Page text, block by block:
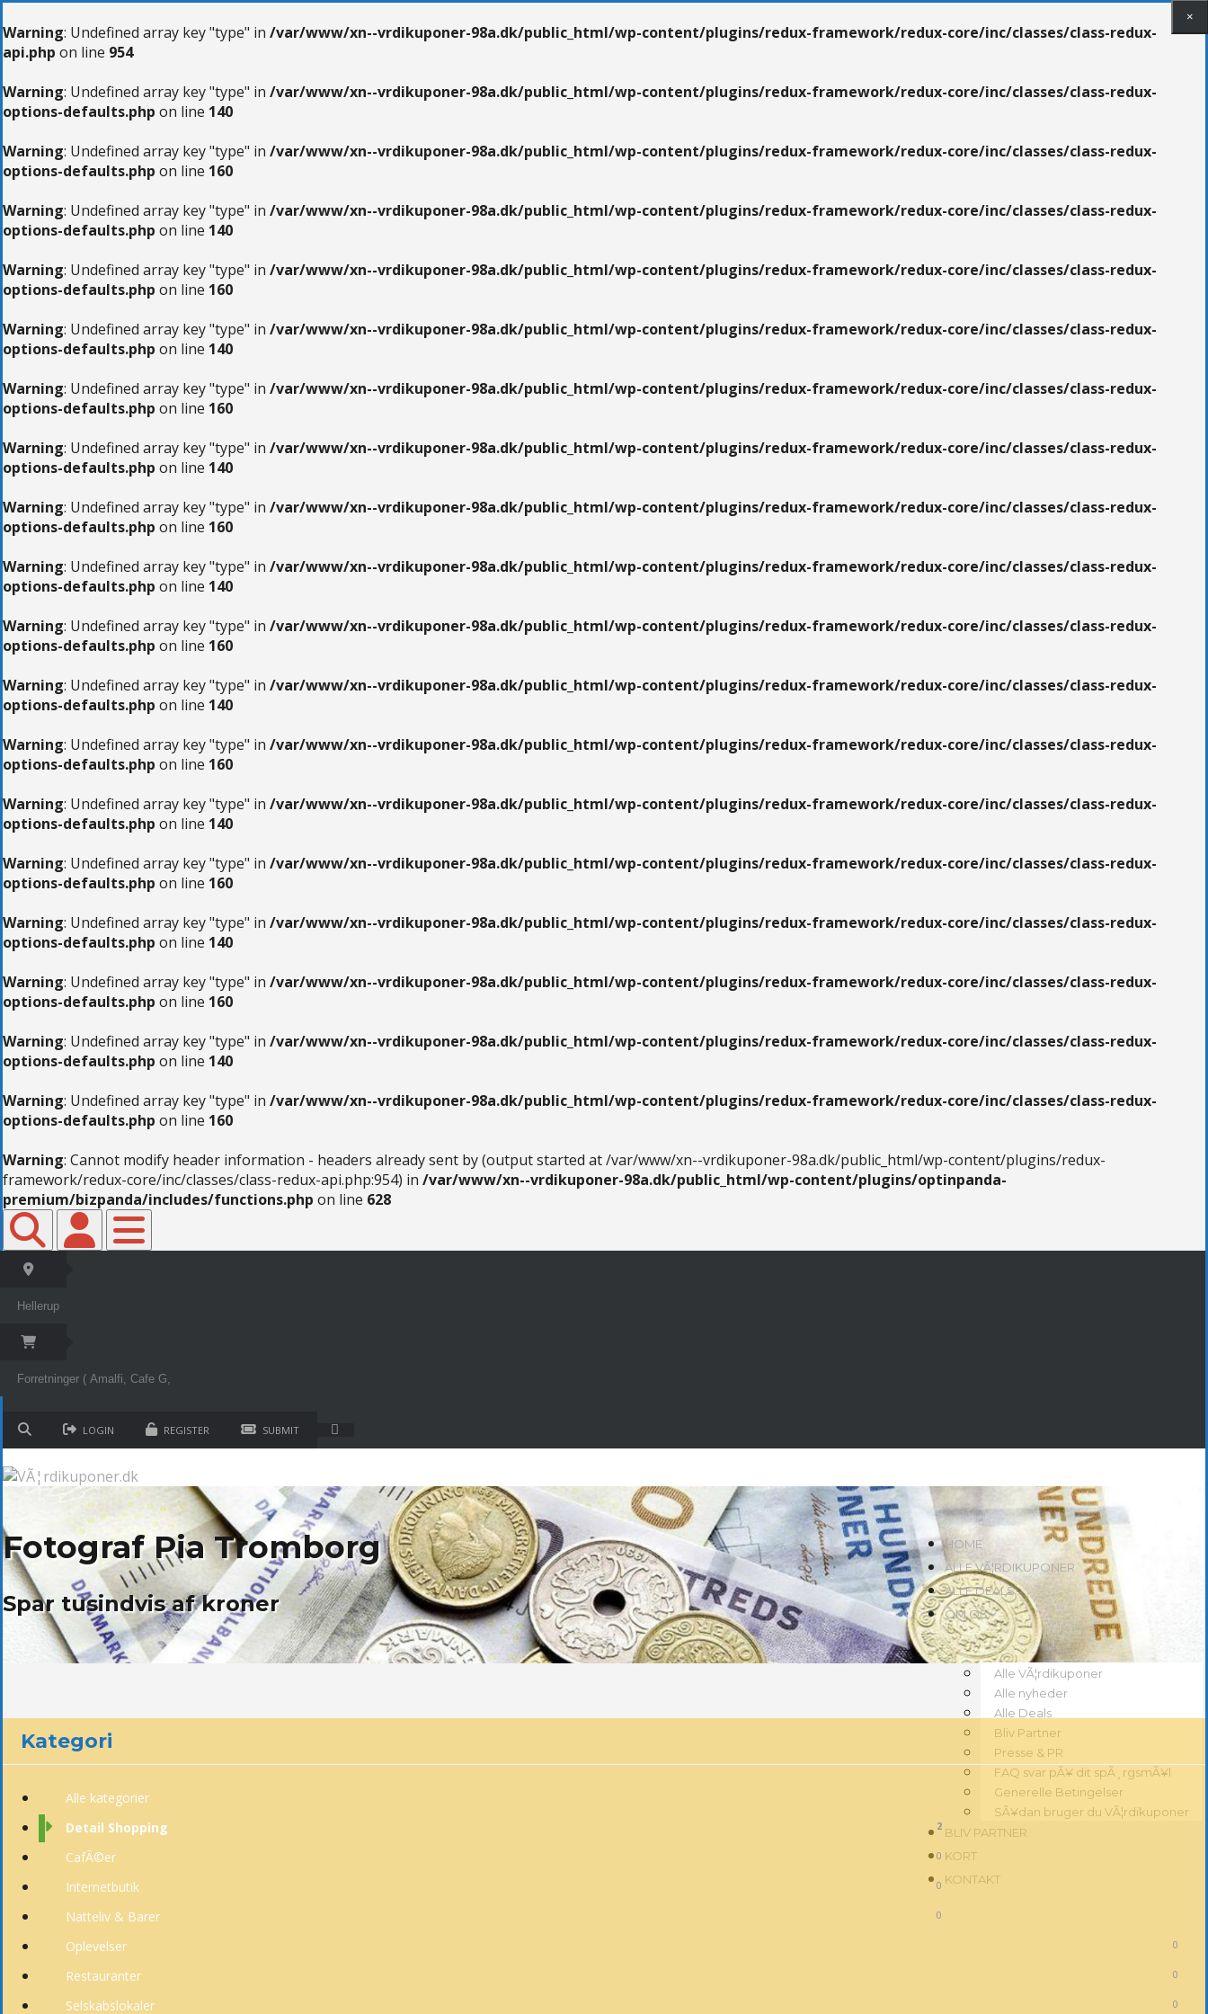
Warning: Undefined array key "type" in /var/www/xn--vrdikuponer-98a.dk/public_html/wp-content/plugins/redux-framework/redux-core/inc/classes/class-redux-
api.php on line 954
Warning: Undefined array key "type" in /var/www/xn--vrdikuponer-98a.dk/public_html/wp-content/plugins/redux-framework/redux-core/inc/classes/class-redux-
options-defaults.php on line 140
Warning: Undefined array key "type" in /var/www/xn--vrdikuponer-98a.dk/public_html/wp-content/plugins/redux-framework/redux-core/inc/classes/class-redux-
options-defaults.php on line 160
Warning: Undefined array key "type" in /var/www/xn--vrdikuponer-98a.dk/public_html/wp-content/plugins/redux-framework/redux-core/inc/classes/class-redux-
options-defaults.php on line 140
Warning: Undefined array key "type" in /var/www/xn--vrdikuponer-98a.dk/public_html/wp-content/plugins/redux-framework/redux-core/inc/classes/class-redux-
options-defaults.php on line 160
Warning: Undefined array key "type" in /var/www/xn--vrdikuponer-98a.dk/public_html/wp-content/plugins/redux-framework/redux-core/inc/classes/class-redux-
options-defaults.php on line 140
Warning: Undefined array key "type" in /var/www/xn--vrdikuponer-98a.dk/public_html/wp-content/plugins/redux-framework/redux-core/inc/classes/class-redux-
options-defaults.php on line 160
Warning: Undefined array key "type" in /var/www/xn--vrdikuponer-98a.dk/public_html/wp-content/plugins/redux-framework/redux-core/inc/classes/class-redux-
options-defaults.php on line 140
Warning: Undefined array key "type" in /var/www/xn--vrdikuponer-98a.dk/public_html/wp-content/plugins/redux-framework/redux-core/inc/classes/class-redux-
options-defaults.php on line 160
Warning: Undefined array key "type" in /var/www/xn--vrdikuponer-98a.dk/public_html/wp-content/plugins/redux-framework/redux-core/inc/classes/class-redux-
options-defaults.php on line 140
Warning: Undefined array key "type" in /var/www/xn--vrdikuponer-98a.dk/public_html/wp-content/plugins/redux-framework/redux-core/inc/classes/class-redux-
options-defaults.php on line 160
Warning: Undefined array key "type" in /var/www/xn--vrdikuponer-98a.dk/public_html/wp-content/plugins/redux-framework/redux-core/inc/classes/class-redux-
options-defaults.php on line 140
Warning: Undefined array key "type" in /var/www/xn--vrdikuponer-98a.dk/public_html/wp-content/plugins/redux-framework/redux-core/inc/classes/class-redux-
options-defaults.php on line 160
Warning: Undefined array key "type" in /var/www/xn--vrdikuponer-98a.dk/public_html/wp-content/plugins/redux-framework/redux-core/inc/classes/class-redux-
options-defaults.php on line 140
Warning: Undefined array key "type" in /var/www/xn--vrdikuponer-98a.dk/public_html/wp-content/plugins/redux-framework/redux-core/inc/classes/class-redux-
options-defaults.php on line 160
Warning: Undefined array key "type" in /var/www/xn--vrdikuponer-98a.dk/public_html/wp-content/plugins/redux-framework/redux-core/inc/classes/class-redux-
options-defaults.php on line 140
Warning: Undefined array key "type" in /var/www/xn--vrdikuponer-98a.dk/public_html/wp-content/plugins/redux-framework/redux-core/inc/classes/class-redux-
options-defaults.php on line 160
Warning: Undefined array key "type" in /var/www/xn--vrdikuponer-98a.dk/public_html/wp-content/plugins/redux-framework/redux-core/inc/classes/class-redux-
options-defaults.php on line 140
Warning: Undefined array key "type" in /var/www/xn--vrdikuponer-98a.dk/public_html/wp-content/plugins/redux-framework/redux-core/inc/classes/class-redux-
options-defaults.php on line 160
Warning: Cannot modify header information - headers already sent by (output started at /var/www/xn--vrdikuponer-98a.dk/public_html/wp-content/plugins/redux-
framework/redux-core/inc/classes/class-redux-api.php:954) in /var/www/xn--vrdikuponer-98a.dk/public_html/wp-content/plugins/optinpanda-
premium/bizpanda/includes/functions.php on line 628
Toggle Top BarToggle Top BarToggle navigation
LOGIN REGISTER SUBMIT
HOME
ALLE VÃ¦RDIKUPONER
ALLE DEALS
OM OS
Alle VÃ¦rdikuponer
Alle nyheder
Alle Deals
Bliv Partner
Presse & PR
FAQ svar pÃ¥ dit spÃ¸rgsmÃ¥l
Generelle Betingelser
SÃ¥dan bruger du VÃ¦rdikuponer
BLIV PARTNER
KORT
KONTAKT
Fotograf Pia Tromborg
Spar tusindvis af kroner
Kategori
Alle kategorier
Detail Shopping
2
CafÃ©er 0
Internetbutik 0
Natteliv & Barer 0
Oplevelser 0
Restauranter 0
Selskabslokaler 0
×
×
×